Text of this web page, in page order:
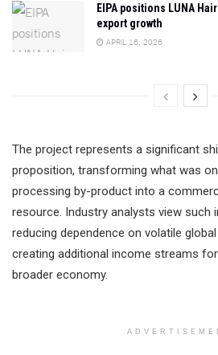
EIPA positions LUNA
export growth
APRIL 16, 2026
The project represents a significant
proposition, transforming what was
processing by-product into a
resource. Industry analysts view such
reducing dependence on volatile
creating additional income streams
broader economy.